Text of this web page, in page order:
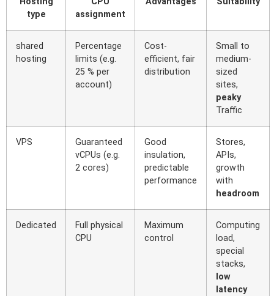
type
assignment
shared
hosting
Percentage
limits (e.g.
25 % per
account)
Cost-
efficient, fair
distribution
Small to
medium-
sized
sites,
peaky
Traffic
VPS
Guaranteed
vCPUs (e.g.
2 cores)
Good
insulation,
predictable
performance
Stores,
APIs,
growth
with
headroom
Dedicated
Full physical
CPU
Maximum
control
Computing
load,
special
stacks,
low
latency